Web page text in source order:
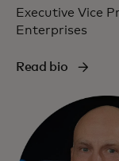
Executive Vice
Enterprises
Read bio